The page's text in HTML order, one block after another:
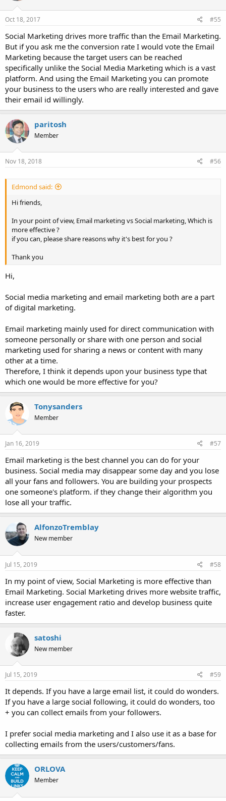
Oct 18, 2017 #55
Social Marketing drives more traffic than the Email Marketing.
But if you ask me the conversion rate I would vote the Email
Marketing because the target users can be reached
specifically unlike the Social Media Marketing which is a vast
platform. And using the Email Marketing you can promote
your business to the users who are really interested and gave
their email id willingly.
paritosh
Member
Nov 18, 2018 #56
Edmond said:
Hi friends,
In your point of view, Email marketing vs Social marketing, Which is
more effective ?
if you can, please share reasons why it's best for you ?
Thank you
Hi,
Social media marketing and email marketing both are a part
of digital marketing.
Email marketing mainly used for direct communication with
someone personally or share with one person and social
marketing used for sharing a news or content with many
other at a time.
Therefore, I think it depends upon your business type that
which one would be more effective for you?
Tonysanders
Member
Jan 16, 2019 #57
Email marketing is the best channel you can do for your
business. Social media may disappear some day and you lose
all your fans and followers. You are building your prospects
one someone's platform. if they change their algorithm you
lose all your traffic.
AlfonzoTremblay
New member
Jul 15, 2019 #58
In my point of view, Social Marketing is more effective than
Email Marketing. Social Marketing drives more website traffic,
increase user engagement ratio and develop business quite
faster.
satoshi
New member
Jul 15, 2019 #59
It depends. If you have a large email list, it could do wonders.
If you have a large social following, it could do wonders, too
+ you can collect emails from your followers.
I prefer social media marketing and I also use it as a base for
collecting emails from the users/customers/fans.
ORLOVA
Member